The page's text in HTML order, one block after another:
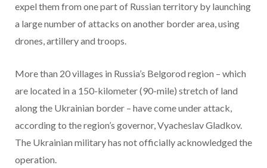
expel them from one part of Russian territory by launching
a large number of attacks on another border area, using
drones, artillery and troops.
More than 20 villages in Russia’s Belgorod region – which
are located in a 150-kilometer (90-mile) stretch of land
along the Ukrainian border – have come under attack,
according to the region’s governor, Vyacheslav Gladkov.
The Ukrainian military has not officially acknowledged the
operation.